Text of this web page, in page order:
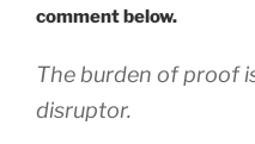
comment below.
The burden of proof
disruptor.